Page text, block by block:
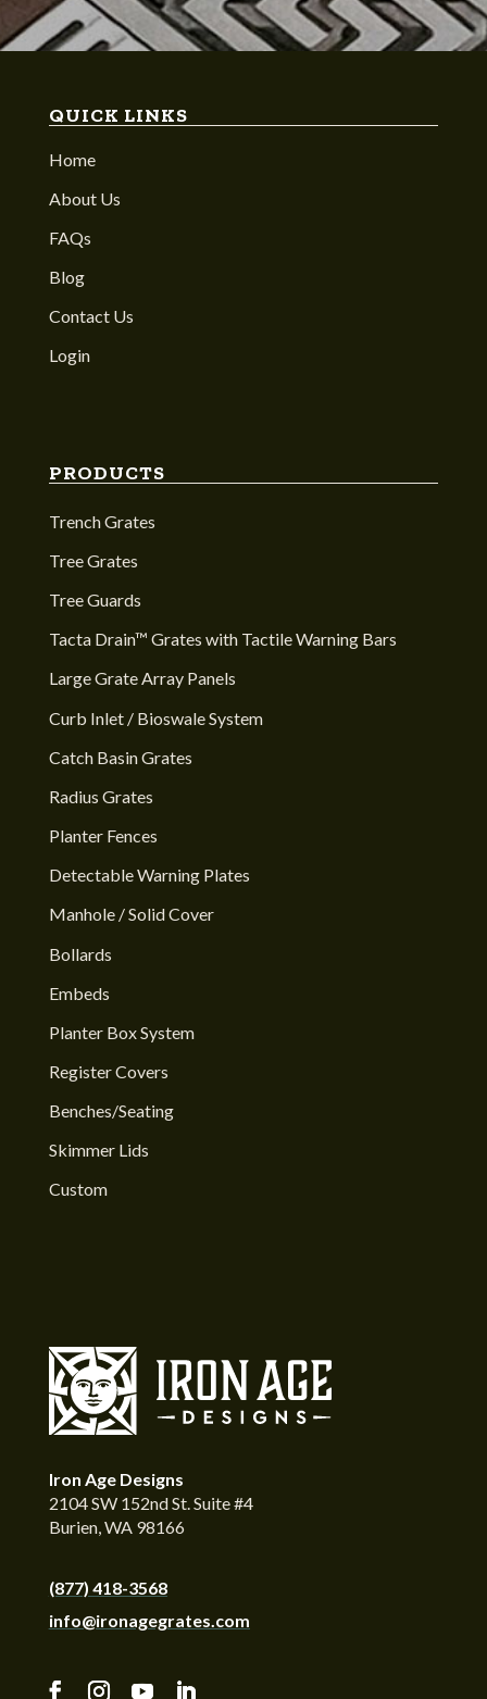
QUICK LINKS
Home
About Us
FAQs
Blog
Contact Us
Login
PRODUCTS
Trench Grates
Tree Grates
Tree Guards
Tacta Drain™ Grates with Tactile Warning Bars
Large Grate Array Panels
Curb Inlet / Bioswale System
Catch Basin Grates
Radius Grates
Planter Fences
Detectable Warning Plates
Manhole / Solid Cover
Bollards
Embeds
Planter Box System
Register Covers
Benches/Seating
Skimmer Lids
Custom
Iron Age Designs
2104 SW 152nd St. Suite #4
Burien, WA 98166
(877) 418-3568
info@ironagegrates.com